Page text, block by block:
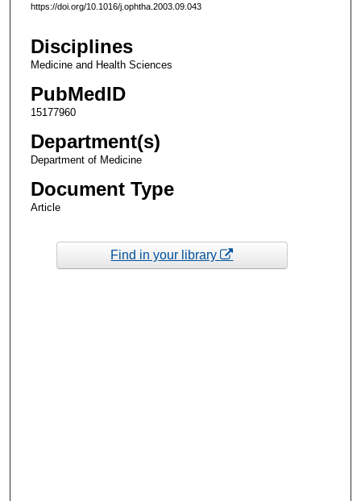
https://doi.org/10.1016/j.ophtha.2003.09.043
Disciplines
Medicine and Health Sciences
PubMedID
15177960
Department(s)
Department of Medicine
Document Type
Article
Find in your library